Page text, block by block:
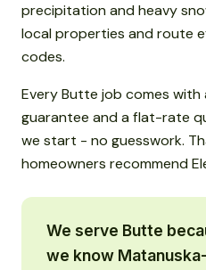
precipitation and heavy
local properties and route
codes.
Every Butte job comes
guarantee and a flat-rate
we start - no guesswork.
homeowners recommend
We serve Butte
we know